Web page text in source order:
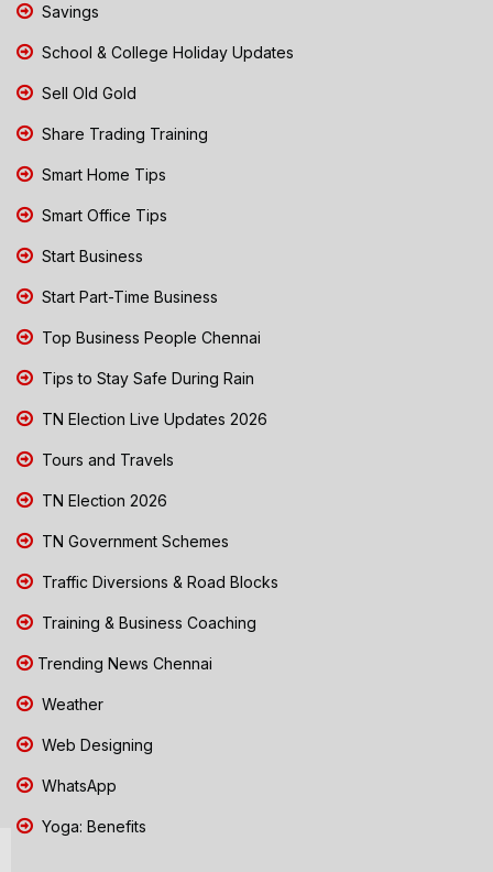
Savings
School & College Holiday Updates
Sell Old Gold
Share Trading Training
Smart Home Tips
Smart Office Tips
Start Business
Start Part-Time Business
Top Business People Chennai
Tips to Stay Safe During Rain
TN Election Live Updates 2026
Tours and Travels
TN Election 2026
TN Government Schemes
Traffic Diversions & Road Blocks
Training & Business Coaching
Trending News Chennai
Weather
Web Designing
WhatsApp
Yoga: Benefits